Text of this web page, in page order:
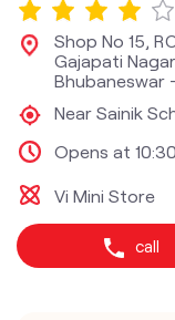
Shop No 15,
Gajapati Nagar
Bhubaneswar
Near Sainik
Opens at
Vi Mini Store
call